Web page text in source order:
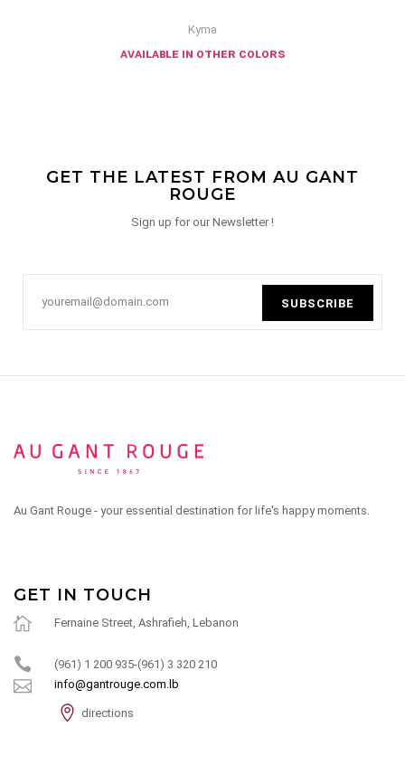
Kyma
available in other colors
GET THE LATEST FROM AU GANT
ROUGE
Sign up for our Newsletter !
SUBSCRIBE
Au Gant Rouge - your essential destination for life's happy moments.
GET IN TOUCH
Fernaine Street, Ashrafieh, Lebanon
(961) 1 200 935-(961) 3 320 210
info@gantrouge.com.lb
directions